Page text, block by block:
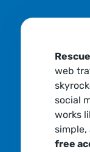
web
social
works
simple,
free